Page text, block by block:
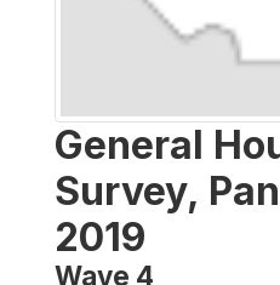
General
Survey,
2019
Wave 4